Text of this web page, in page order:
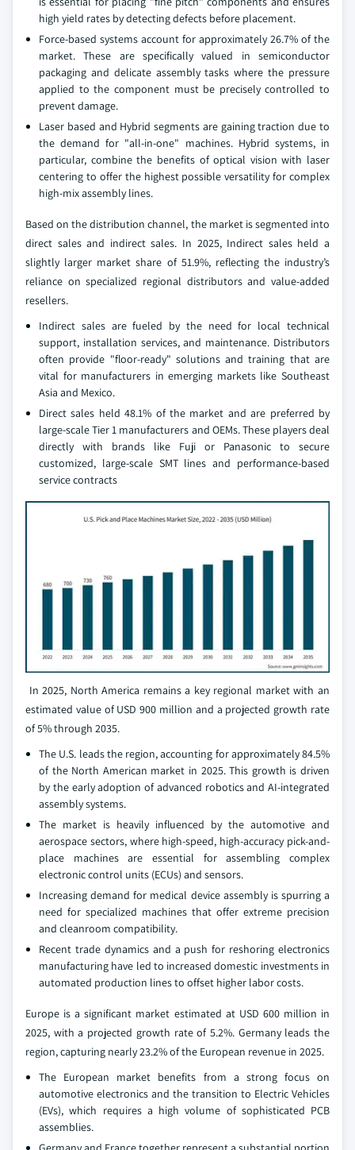
high yield rates by detecting defects before placement.
Force-based systems account for approximately 26.7% of the
market. These are specifically valued in semiconductor
packaging and delicate assembly tasks where the pressure
applied to the component must be precisely controlled to
prevent damage.
Laser based and Hybrid segments are gaining traction due to
the demand for "all-in-one" machines. Hybrid systems, in
particular, combine the benefits of optical vision with laser
centering to offer the highest possible versatility for complex
high-mix assembly lines.
Based on the distribution channel, the market is segmented into
direct sales and indirect sales. In 2025, Indirect sales held a
slightly larger market share of 51.9%, reflecting the industry’s
reliance on specialized regional distributors and value-added
resellers.
Indirect sales are fueled by the need for local technical
support, installation services, and maintenance. Distributors
often provide "floor-ready" solutions and training that are
vital for manufacturers in emerging markets like Southeast
Asia and Mexico.
Direct sales held 48.1% of the market and are preferred by
large-scale Tier 1 manufacturers and OEMs. These players deal
directly with brands like Fuji or Panasonic to secure
customized, large-scale SMT lines and performance-based
service contracts
In 2025, North America remains a key regional market with an
estimated value of USD 900 million and a projected growth rate
of 5% through 2035.
The U.S. leads the region, accounting for approximately 84.5%
of the North American market in 2025. This growth is driven
by the early adoption of advanced robotics and AI-integrated
assembly systems.
The market is heavily influenced by the automotive and
aerospace sectors, where high-speed, high-accuracy pick-and-
place machines are essential for assembling complex
electronic control units (ECUs) and sensors.
Increasing demand for medical device assembly is spurring a
need for specialized machines that offer extreme precision
and cleanroom compatibility.
Recent trade dynamics and a push for reshoring electronics
manufacturing have led to increased domestic investments in
automated production lines to offset higher labor costs.
Europe is a significant market estimated at USD 600 million in
2025, with a projected growth rate of 5.2%. Germany leads the
region, capturing nearly 23.2% of the European revenue in 2025.
The European market benefits from a strong focus on
automotive electronics and the transition to Electric Vehicles
(EVs), which requires a high volume of sophisticated PCB
assemblies.